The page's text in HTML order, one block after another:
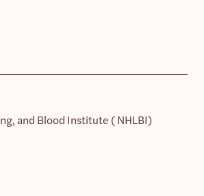
and Blood Institute ( NHLBI)